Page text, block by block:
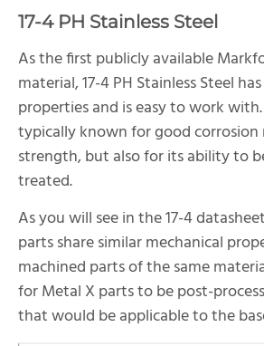
17-4 PH Stainless Steel
As the first publicly available
material, 17-4 PH Stainless Steel
properties and is easy to work
typically known for good corrosion
strength, but also for its ability to
treated.
As you will see in the 17-4
parts share similar mechanical
machined parts of the same
for Metal X parts to be post-
that would be applicable to the